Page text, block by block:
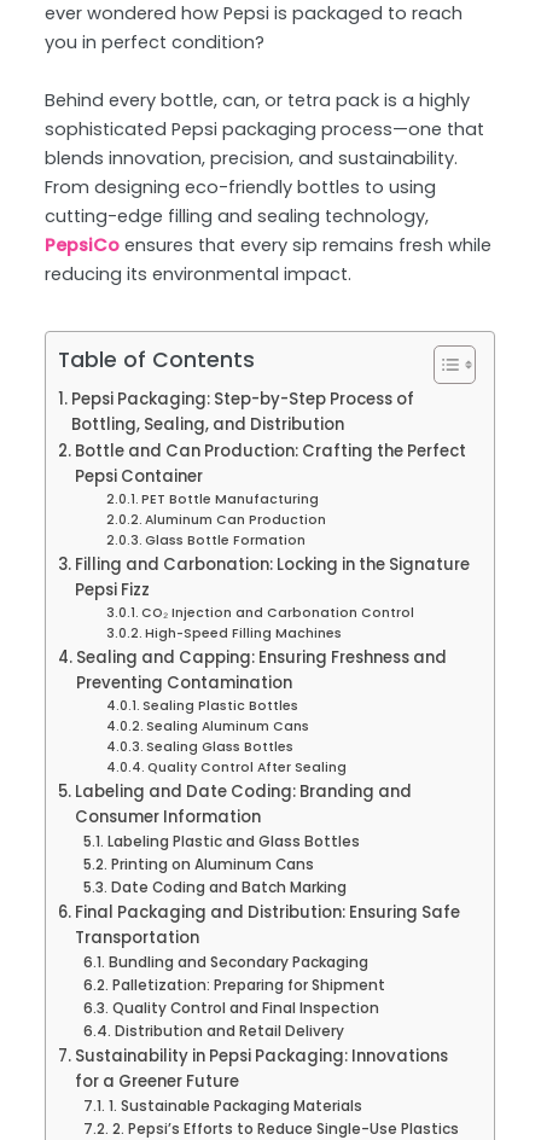
ever wondered how Pepsi is packaged to reach
you in perfect condition?
Behind every bottle, can, or tetra pack is a highly
sophisticated Pepsi packaging process—one that
blends innovation, precision, and sustainability.
From designing eco-friendly bottles to using
cutting-edge filling and sealing technology,
PepsiCo ensures that every sip remains fresh while
reducing its environmental impact.
Table of Contents
Pepsi Packaging: Step-by-Step Process of
Bottling, Sealing, and Distribution
Bottle and Can Production: Crafting the Perfect
Pepsi Container
PET Bottle Manufacturing
Aluminum Can Production
Glass Bottle Formation
Filling and Carbonation: Locking in the Signature
Pepsi Fizz
CO₂ Injection and Carbonation Control
High-Speed Filling Machines
Sealing and Capping: Ensuring Freshness and
Preventing Contamination
Sealing Plastic Bottles
Sealing Aluminum Cans
Sealing Glass Bottles
Quality Control After Sealing
Labeling and Date Coding: Branding and
Consumer Information
Labeling Plastic and Glass Bottles
Printing on Aluminum Cans
Date Coding and Batch Marking
Final Packaging and Distribution: Ensuring Safe
Transportation
Bundling and Secondary Packaging
Palletization: Preparing for Shipment
Quality Control and Final Inspection
Distribution and Retail Delivery
Sustainability in Pepsi Packaging: Innovations
for a Greener Future
1. Sustainable Packaging Materials
2. Pepsi’s Efforts to Reduce Single-Use Plastics